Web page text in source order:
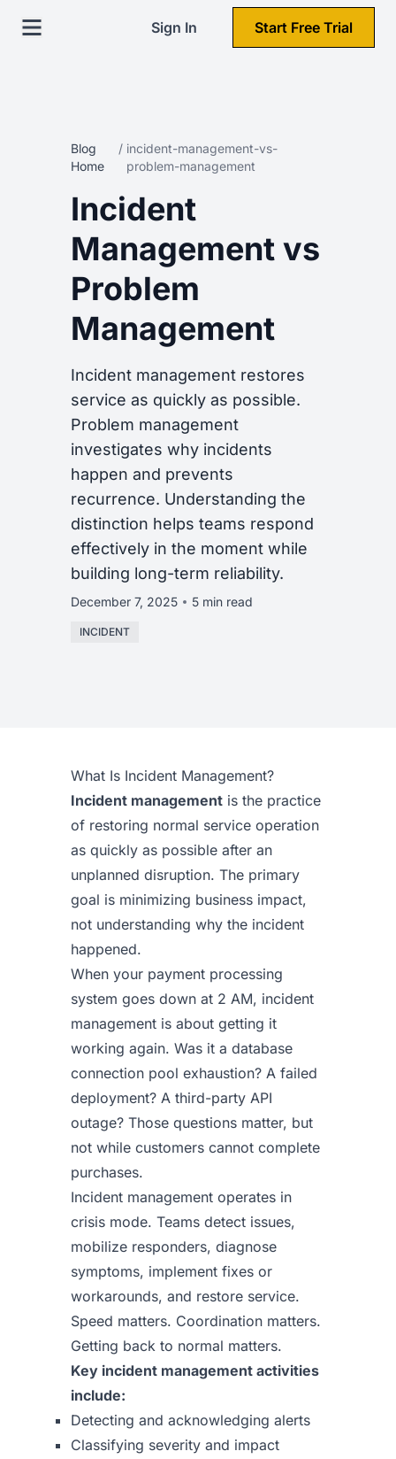
Sign In Start Free Trial
Blog
Home
/ incident-management-vs-
problem-management
Incident
Management vs
Problem
Management
Incident management restores
service as quickly as possible.
Problem management
investigates why incidents
happen and prevents
recurrence. Understanding the
distinction helps teams respond
effectively in the moment while
building long-term reliability.
December 7, 2025 5 min read
INCIDENT
What Is Incident Management?
Incident management is the practice
of restoring normal service operation
as quickly as possible after an
unplanned disruption. The primary
goal is minimizing business impact,
not understanding why the incident
happened.
When your payment processing
system goes down at 2 AM, incident
management is about getting it
working again. Was it a database
connection pool exhaustion? A failed
deployment? A third-party API
outage? Those questions matter, but
not while customers cannot complete
purchases.
Incident management operates in
crisis mode. Teams detect issues,
mobilize responders, diagnose
symptoms, implement fixes or
workarounds, and restore service.
Speed matters. Coordination matters.
Getting back to normal matters.
Key incident management activities
include:
Detecting and acknowledging alerts
Classifying severity and impact